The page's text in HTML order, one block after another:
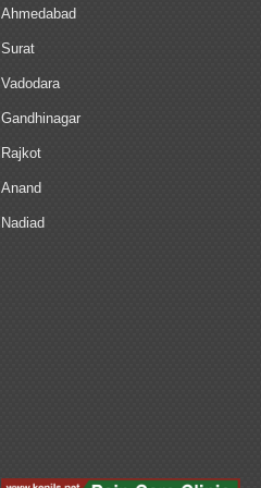
Ahmedabad
Surat
Vadodara
Gandhinagar
Rajkot
Anand
Nadiad